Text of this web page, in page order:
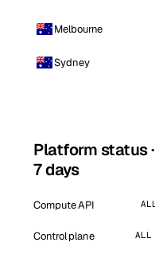
Melbourne
Sydney
Platform status
7 days
Compute API
Control plane ALL